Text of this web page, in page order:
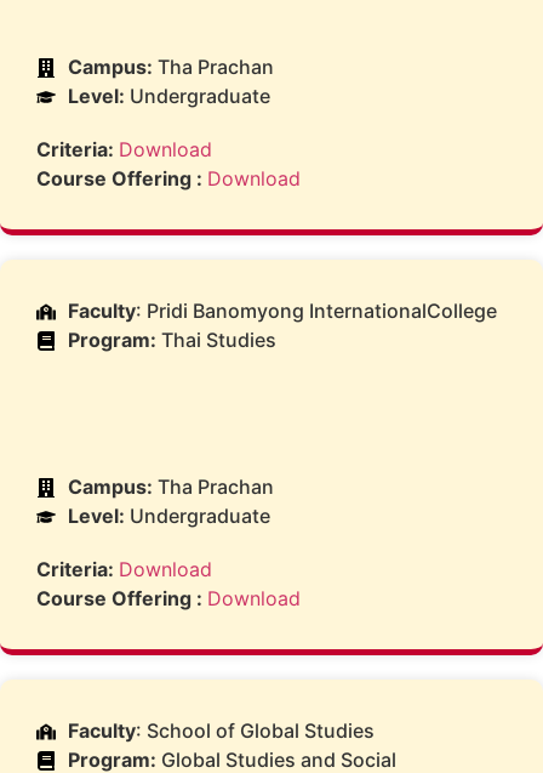
Campus: Tha Prachan
Level: Undergraduate
Criteria: Download
Course Offering : Download
Faculty: Pridi Banomyong InternationalCollege
Program: Thai Studies
Campus: Tha Prachan
Level: Undergraduate
Criteria: Download
Course Offering : Download
Faculty: School of Global Studies
Program: Global Studies and Social